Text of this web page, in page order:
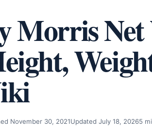
Morris
November 30, 2021Updated July 18, 20265